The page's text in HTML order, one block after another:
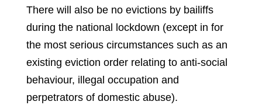
There will also be no evictions by bailiffs
during the national lockdown (except in for
the most serious circumstances such as an
existing eviction order relating to anti-social
behaviour, illegal occupation and
perpetrators of domestic abuse).